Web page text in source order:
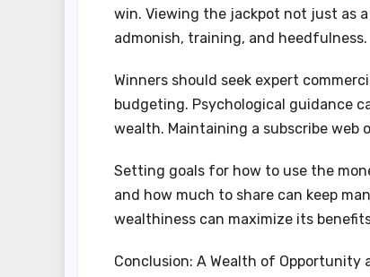
win. Viewing the jackpot not just as
admonish, training, and heedfulness.
Winners should seek expert
budgeting. Psychological guidance
wealth. Maintaining a subscribe
Setting goals for how to use the
and how much to share can keep
wealthiness can maximize its
Conclusion: A Wealth of Opportunity